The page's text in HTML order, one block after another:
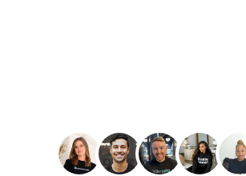
Best Reviews